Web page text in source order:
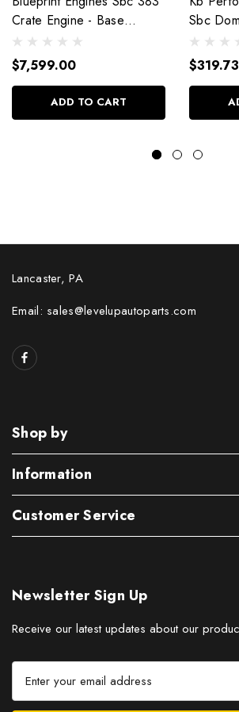
Crate Engine - Base
Dressed W/Alm Heads
Bp38318Ctc1
$7,599.00
ADD TO CART
Sbc
4.030
$319.73
Lancaster, PA
Email: sales@levelupautoparts.com
Shop by
Information
Customer Service
Newsletter Sign Up
Receive our latest updates about our
E
a